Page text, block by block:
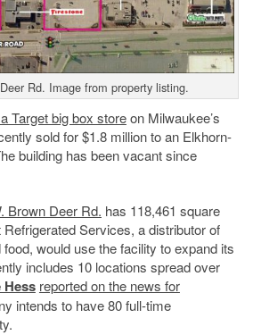
Rd. Image from property listing.
Target big box storeon Milwaukee’s
sold for $1.8 million to an Elkhorn-
building has been vacant since
Brown Deer Rd. has 118,461 square
Services, a distributor of
would use the facility to expand its
includes 10 locations spread over
reported on the news for
intends to have 80 full-time